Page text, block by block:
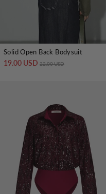
Solid Open Back Bodysuit
19.00 USD Regular price
22.00 USD